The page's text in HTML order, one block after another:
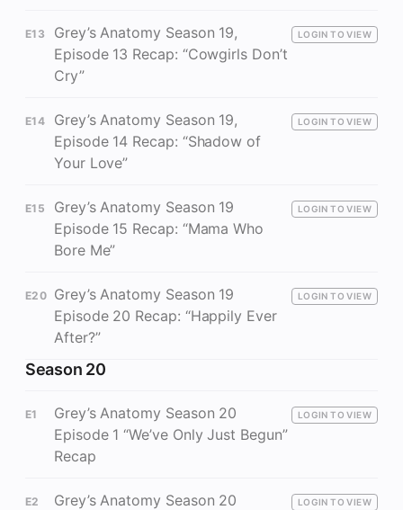
E13
Grey’s Anatomy Season 19,
Episode 13 Recap: “Cowgirls Don’t
Cry”
LOGIN TO VIEW
E14
Grey’s Anatomy Season 19,
Episode 14 Recap: “Shadow of
Your Love”
LOGIN TO VIEW
E15
Grey’s Anatomy Season 19
Episode 15 Recap: “Mama Who
Bore Me”
LOGIN TO VIEW
E20 Grey’s Anatomy Season 19
Episode 20 Recap: “Happily Ever
After?”
LOGIN TO VIEW
Season 20
E1
Grey’s Anatomy Season 20
Episode 1 “We’ve Only Just Begun”
Recap
LOGIN TO VIEW
E2
Grey’s Anatomy Season 20
LOGIN TO VIEW